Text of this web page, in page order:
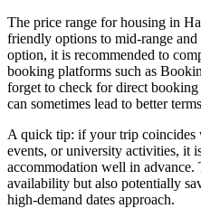
The price range for housing in
friendly options to mid-range
option, it is recommended to
booking platforms such as
forget to check for direct
can sometimes lead to better
A quick tip: if your trip coincides
events, or university activities, it
accommodation well in
availability but also potentially
high-demand dates approach.